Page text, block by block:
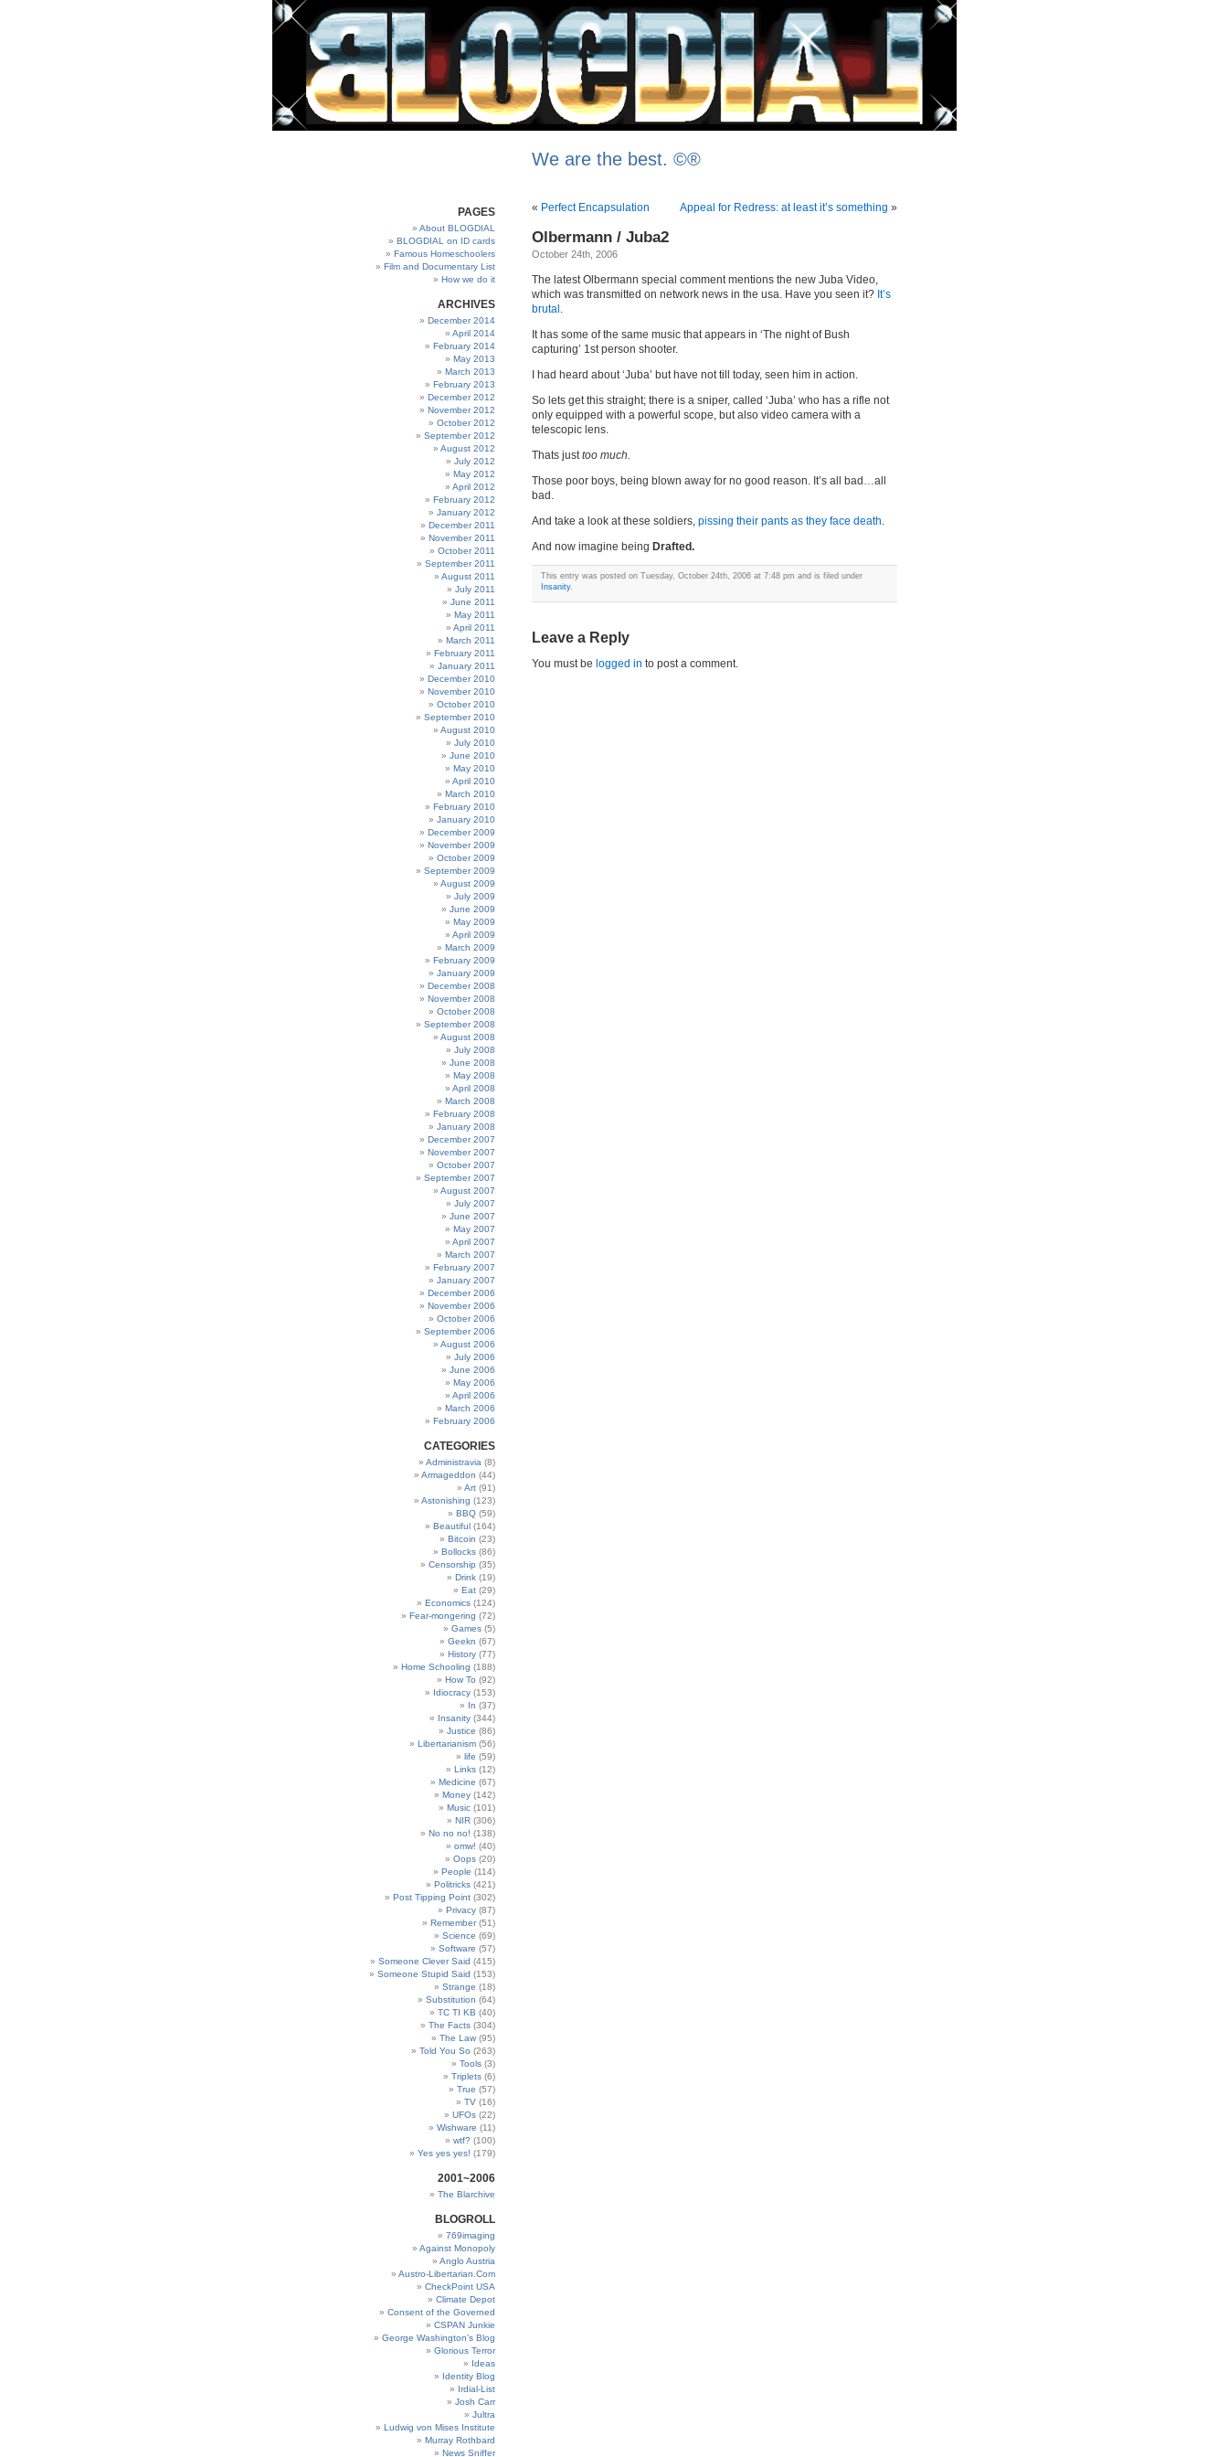
We are the best. ©®
PAGES
About BLOGDIAL
BLOGDIAL on ID cards
Famous Homeschoolers
Film and Documentary List
How we do it
ARCHIVES
December 2014
April 2014
February 2014
May 2013
March 2013
February 2013
December 2012
November 2012
October 2012
September 2012
August 2012
July 2012
May 2012
April 2012
February 2012
January 2012
December 2011
November 2011
October 2011
September 2011
August 2011
July 2011
June 2011
May 2011
April 2011
March 2011
February 2011
January 2011
December 2010
November 2010
October 2010
September 2010
August 2010
July 2010
June 2010
May 2010
April 2010
March 2010
February 2010
January 2010
December 2009
November 2009
October 2009
September 2009
August 2009
July 2009
June 2009
May 2009
April 2009
March 2009
February 2009
January 2009
December 2008
November 2008
October 2008
September 2008
August 2008
July 2008
June 2008
May 2008
April 2008
March 2008
February 2008
January 2008
December 2007
November 2007
October 2007
September 2007
August 2007
July 2007
June 2007
May 2007
April 2007
March 2007
February 2007
January 2007
December 2006
November 2006
October 2006
September 2006
August 2006
July 2006
June 2006
May 2006
April 2006
March 2006
February 2006
CATEGORIES
Administravia (8)
Armageddon (44)
Art (91)
Astonishing (123)
BBQ (59)
Beautiful (164)
Bitcoin (23)
Bollocks (86)
Censorship (35)
Drink (19)
Eat (29)
Economics (124)
Fear-mongering (72)
Games (5)
Geekn (67)
History (77)
Home Schooling (188)
How To (92)
Idiocracy (153)
In (37)
Insanity (344)
Justice (86)
Libertarianism (56)
life (59)
Links (12)
Medicine (67)
Money (142)
Music (101)
NIR (306)
No no no! (138)
omw! (40)
Oops (20)
People (114)
Politricks (421)
Post Tipping Point (302)
Privacy (87)
Remember(51)
Science (69)
Software (57)
Someone Clever Said (415)
Someone Stupid Said (153)
Strange (18)
Substitution (64)
TC TI KB (40)
The Facts (304)
The Law (95)
Told You So (263)
Tools (3)
Triplets (6)
True (57)
TV (16)
UFOs (22)
Wishware (11)
wtf? (100)
Yes yes yes! (179)
2001~2006
The Blarchive
BLOGROLL
769imaging
Against Monopoly
Anglo Austria
Austro-Libertarian.Com
CheckPoint USA
Climate Depot
Consent of the Governed
CSPAN Junkie
George Washington’s Blog
Glorious Terror
Ideas
Identity Blog
Irdial-List
Josh Carr
Jultra
Ludwig von Mises Institute
Murray Rothbard
News Sniffer
« Perfect Encapsulation Appeal for Redress: at least it’s something »
Olbermann / Juba2
October 24th, 2006
The latest Olbermann special comment mentions the new Juba Video,
which was transmitted on network news in the usa. Have you seen it? It’s
brutal .
It has some of the same music that appears in ‘The night of Bush
capturing’ 1st person shooter.
I had heard about ‘Juba’ but have not till today, seen him in action.
So lets get this straight; there is a sniper, called ‘Juba’ who has a rifle not
only equipped with a powerful scope, but also video camera with a
telescopic lens.
Thats justtoo much.
Those poor boys, being blown away for no good reason. It’s all bad…all
bad.
And take a look at these soldiers, pissing their pants as they face death.
And now imagine being Drafted.
This entry was posted on Tuesday, October 24th, 2006 at 7:48 pm and is filed under
Insanity.
Leave a Reply
You must be logged in to post a comment.